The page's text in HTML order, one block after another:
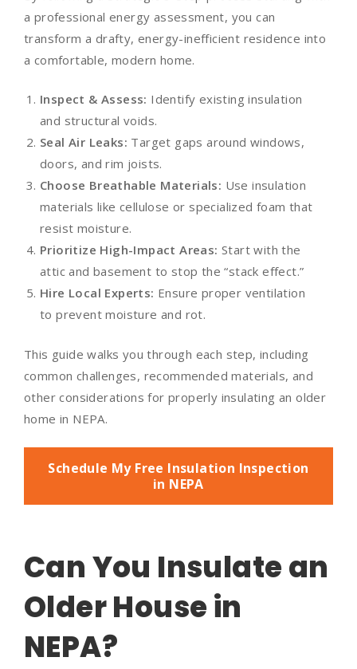
a professional energy assessment, you can
transform a drafty, energy-inefficient residence into
a comfortable, modern home.
Inspect & Assess: Identify existing insulation
and structural voids.
Seal Air Leaks: Target gaps around windows,
doors, and rim joists.
Choose Breathable Materials: Use insulation
materials like cellulose or specialized foam that
resist moisture.
Prioritize High-Impact Areas: Start with the
attic and basement to stop the “stack effect.”
Hire Local Experts: Ensure proper ventilation
to prevent moisture and rot.
This guide walks you through each step, including
common challenges, recommended materials, and
other considerations for properly insulating an older
home in NEPA.
Schedule My Free Insulation Inspection
in NEPA
Can You Insulate an
Older House in
NEPA?